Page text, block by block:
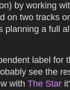
by working
on two tracks
planning a full
label for
see the
with The Star